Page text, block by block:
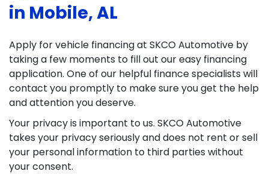
in Mobile, AL
Apply for vehicle financing at SKCO Automotive by
taking a few moments to fill out our easy financing
application. One of our helpful finance specialists will
contact you promptly to make sure you get the help
and attention you deserve.
Your privacy is important to us. SKCO Automotive
takes your privacy seriously and does not rent or sell
your personal information to third parties without
your consent.